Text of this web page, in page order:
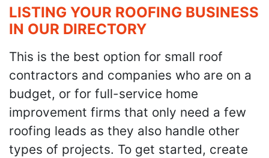
LISTING YOUR ROOFING BUSINESS
IN OUR DIRECTORY
This is the best option for small roof
contractors and companies who are on a
budget, or for full-service home
improvement firms that only need a few
roofing leads as they also handle other
types of projects. To get started, create